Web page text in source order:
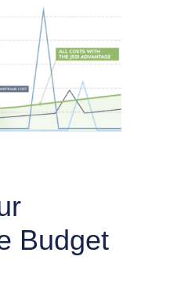
Budget